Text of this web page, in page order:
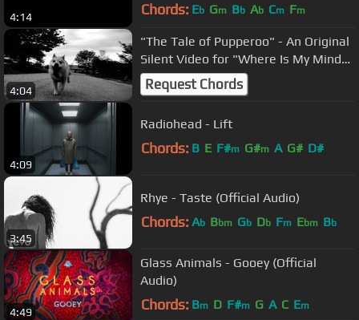
4:14 Chords: Eb Gm Bb Ab Cm Fm
4:04
"The Tale of Pupperoo" - An Original
Silent Video for "Where Is My Mind"
by the Pixies
Request Chords
4:09
Radiohead - Lift
Chords: B E F#m G#m A G# D#
3:45
Rhye - Taste (Official Audio)
Chords: Ab Bbm Gb Db Fm Ebm Bb
4:49
Glass Animals - Gooey (Official
Audio)
Chords: Bm D F#m G A C Em